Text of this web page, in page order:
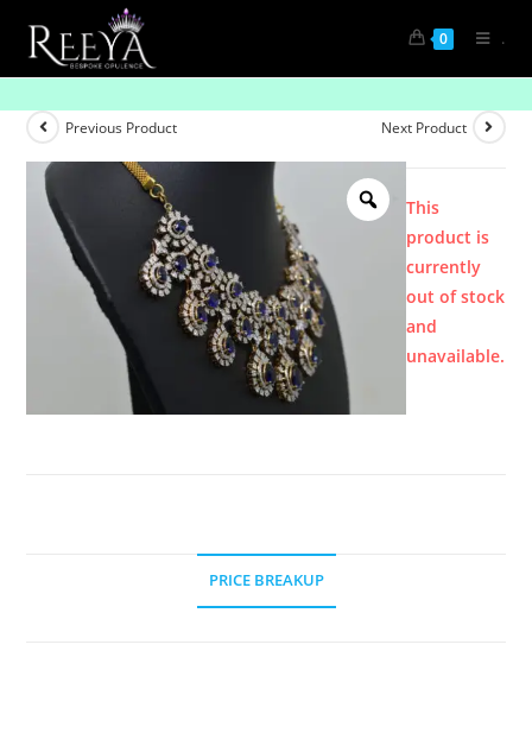
0 .
Previous Product Next Product
This
product is
currently
out of stock
and
unavailable.
PRICE BREAKUP